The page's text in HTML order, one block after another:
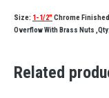
Size: 1-1/2″Chrome Finished
Overflow With Brass Nuts ,Qty:
Related